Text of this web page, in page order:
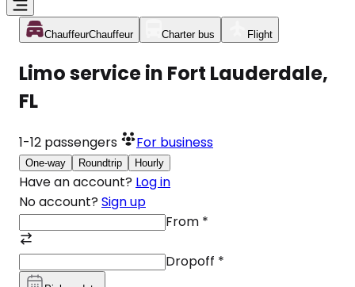
ChauffeurChauffeur Charter bus Flight
Limo service in Fort Lauderdale,
FL
1-12 passengers For business
One-way Roundtrip Hourly
Have an account? Log in
No account? Sign up
From *
Dropoff *